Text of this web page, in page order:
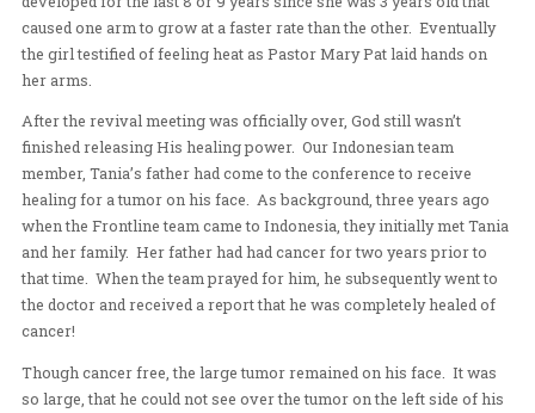
An elderly gentleman came forward sharing of a
had lived with for the past 30 years. After sharing that
was able to explain what the problem was Jesus
simply took the pain away. Initially shy about sharing
gentleman was eventually glad to share about the
healing power of God.
After hearing other testimonies of people’s pain
backs, heads and abdomens a young lady was brought
her mother. She shared about a health defect her
developed for the last 8 or 9 years since she was 3
caused one arm to grow at a faster rate than the other.
the girl testified of feeling heat as Pastor Mary Pat laid